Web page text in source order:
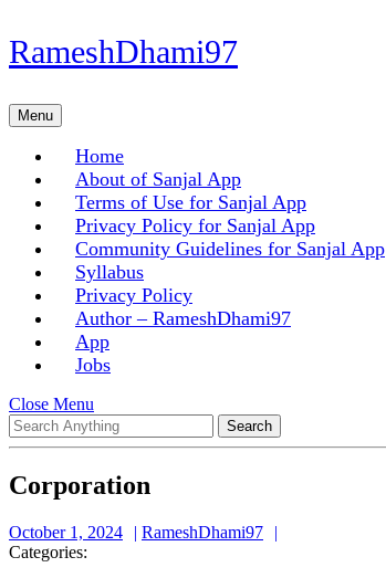
Skip
to
Skip
to
RameshDhami97
MenuMenu
Home
About of Sanjal App
Terms of Use for Sanjal App
Privacy Policy for Sanjal App
Community Guidelines for Sanjal App
Syllabus
Privacy Policy
Author – RameshDhami97
App
Jobs
Close Menu
Menu
Search
for:
Corporation
October 1, 2024
October
RameshDhami97
Categories: